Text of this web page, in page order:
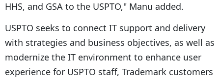
HHS, and GSA to the USPTO," Manu added.
USPTO seeks to connect IT support and delivery
with strategies and business objectives, as well as
modernize the IT environment to enhance user
experience for USPTO staff, Trademark customers